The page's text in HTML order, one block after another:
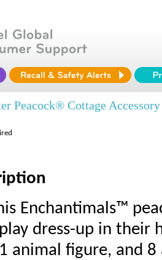
Peacock® Cottage Accessory
Enchantimals™
dress-up in their
animal figure, and